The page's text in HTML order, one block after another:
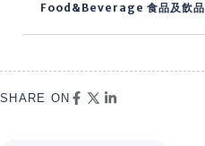
Food&Beverage 食品及飲品
SHARE ON